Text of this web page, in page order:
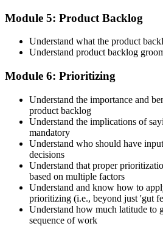
Module 5: Product Backlog
Understand what the product
Understand product backlog
Module 6: Prioritizing
Understand the importance and
product backlog
Understand the implications of
mandatory
Understand who should have
decisions
Understand that proper
based on multiple factors
Understand and know how to
prioritizing (i.e., beyond just 'gut
Understand how much latitude to
sequence of work